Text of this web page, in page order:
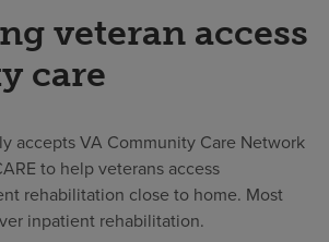
veteran access
care
accepts VA Community Care Network
to help veterans access
rehabilitation close to home. Most
inpatient rehabilitation.